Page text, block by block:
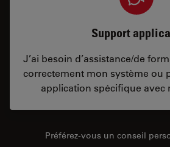
Support
J’ai besoin d’assistance/de
correctement mon système ou
application spécifique avec
Préférez-vous un conseil